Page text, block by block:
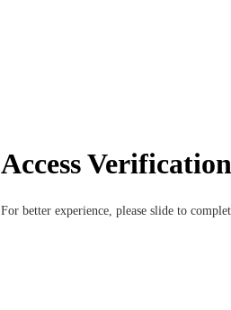
Access Verification
For better experience, please slide to